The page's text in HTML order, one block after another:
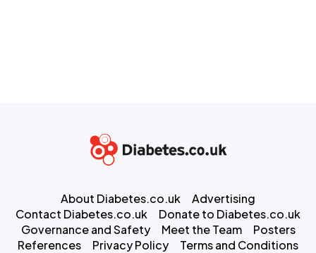
About Diabetes.co.uk
Advertising
Contact Diabetes.co.uk
Donate to Diabetes.co.uk
Governance and Safety
Meet the Team
Posters
References
Privacy Policy Terms and Conditions